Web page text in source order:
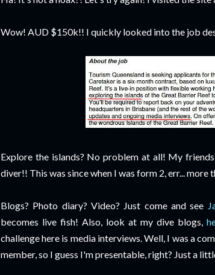
Wow! AUD $150k!! I quickly looked into the job
Explore the islands? No problem at all! My
diver!! This was since when I was form 2, err... more
Blogs? Photo diary? Video? Just come and see
becomes live fish! Also, look at my dive blogs,
challenge here is media interviews. Well, I was a
member, so I guess I'm presentable, right? Just a